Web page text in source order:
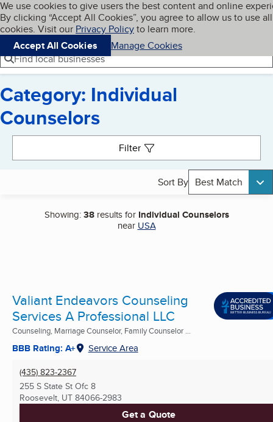
Skip to main content
Cookies on BBB.org
We use cookies to give users the best content and online
By clicking “Accept All Cookies”, you agree to allow us to use all
cookies. Visit our Privacy Policyto learn more.
Accept All Cookies
Manage Cookies
Navigation menu
Menu My BBB
Find local businesses
Category: Individual
Counselors
Filter
Sort By Best Match
Showing:38results for Individual Counselors
near USA
Valiant Endeavors Counseling
Services A Professional LLC
Counseling, Marriage Counselor, Family Counselor ...
BBB Rating: A+ Service Area
(435) 823-2367
255 S State St Ofc 8
Roosevelt, UT 84066-2983
Get a Quote